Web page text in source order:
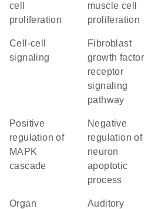
cell
proliferation
muscle cell
proliferation
cell-cell
signaling
fibroblast
growth factor
receptor
signaling
pathway
positive
regulation of
MAPK
cascade
negative
regulation of
neuron
apoptotic
process
organ
auditory